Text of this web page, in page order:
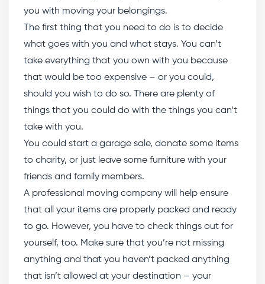
you with moving your belongings.
The first thing that you need to do is to decide
what goes with you and what stays. You can’t
take everything that you own with you because
that would be too expensive – or you could,
should you wish to do so. There are plenty of
things that you could do with the things you can’t
take with you.
You could start a garage sale, donate some items
to charity, or just leave some furniture with your
friends and family members.
A professional moving company will help ensure
that all your items are properly packed and ready
to go. However, you have to check things out for
yourself, too. Make sure that you’re not missing
anything and that you haven’t packed anything
that isn’t allowed at your destination – your